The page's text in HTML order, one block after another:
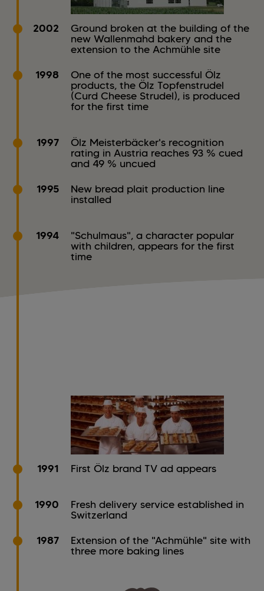
2002
Ground broken at the building of the
new Wallenmahd bakery and the
extension to the Achmühle site
1998
One of the most successful Ölz
products, the Ölz Topfenstrudel
(Curd Cheese Strudel), is produced
for the first time
1997
Ölz Meisterbäcker's recognition
rating in Austria reaches 93 % cued
and 49 % uncued
1995
New bread plait production line
installed
1994
"Schulmaus", a character popular
with children, appears for the first
time
1991 First Ölz brand TV ad appears
1990
Fresh delivery service established in
Switzerland
1987
Extension of the "Achmühle" site with
three more baking lines